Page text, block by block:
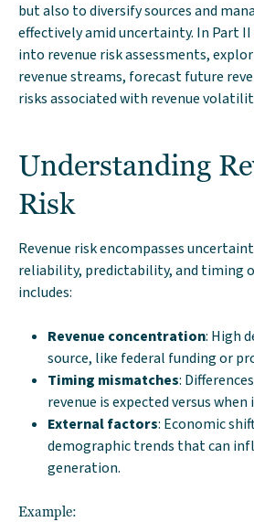
but also to diversify sources and
effectively amid uncertainty. In Part II
into revenue risk assessments,
revenue streams, forecast future
risks associated with revenue
Understanding
Risk
Revenue risk encompasses
reliability, predictability, and timing
includes:
Revenue concentration: High
source, like federal funding or
Timing mismatches:
revenue is expected versus
External factors: Economic
demographic trends that can
generation.
Example: